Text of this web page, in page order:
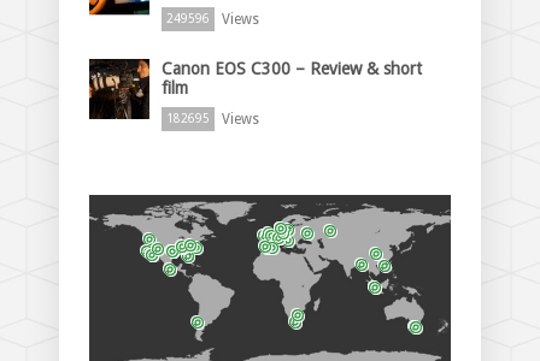
249596 Views
Canon EOS C300 – Review & short
film
182695 Views